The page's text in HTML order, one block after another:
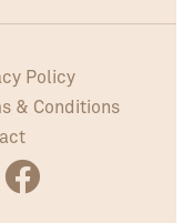
Policy
& Conditions